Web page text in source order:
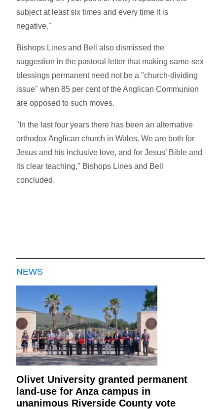
subject at least six times and every time it is
negative."
Bishops Lines and Bell also dismissed the
suggestion in the pastoral letter that making same-sex
blessings permanent need not be a "church-dividing
issue" when 85 per cent of the Anglican Communion
are opposed to such moves.
"In the last four years there has been an alternative
orthodox Anglican church in Wales. We are both for
Jesus and his inclusive love, and for Jesus’ Bible and
its clear teaching," Bishops Lines and Bell
concluded.
NEWS
Olivet University granted permanent
land-use for Anza campus in
unanimous Riverside County vote